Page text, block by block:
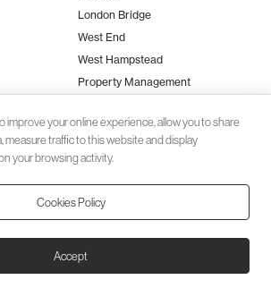
London Bridge
West End
West Hampstead
Property Management
(CMP) provided bySafeAgent
byStudio Zumfelde
improve your online experience, allow you to share
measure traffic to this website and display
your browsing activity.
Cookies Policy
Accept